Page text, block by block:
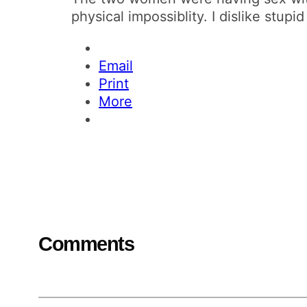
physical impossiblity. I dislike
Email
Print
More
Comments